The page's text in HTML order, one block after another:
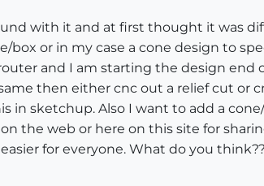
with it and at first thought it was
box or in my case a cone design to
and I am starting the design end
then either cnc out a relief cut or
in sketchup. Also I want to add a
the web or here on this site for
for everyone. What do you